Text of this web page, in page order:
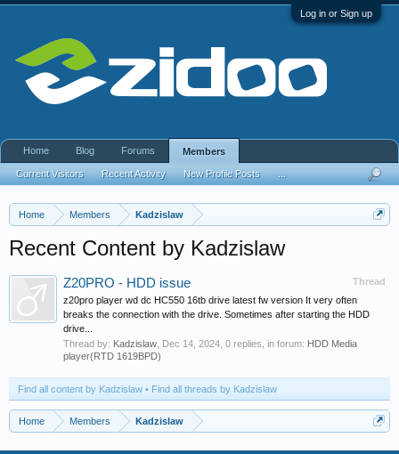
Log in or Sign up
Home Members Kadzislaw
Recent Content by Kadzislaw
Thread
Z20PRO - HDD issue
z20pro player wd dc HC550 16tb drive latest fw version It very often
breaks the connection with the drive. Sometimes after starting the HDD
drive...
Thread by: Kadzislaw Dec 14, 2024 , 0 replies, in forum: HDD Media
player(RTD 1619BPD)
Find all content by Kadzislaw Find all threads by Kadzislaw
Home Members Kadzislaw
Home Blog Forums Members
Current Visitors Recent Activity New Profile Posts